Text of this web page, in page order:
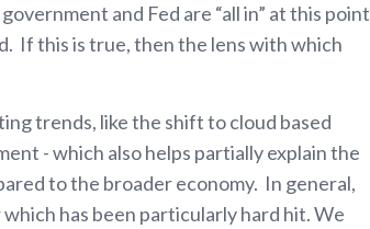
and Fed are “all in” at this point
If this is true, then the lens with which
trends, like the shift to cloud based
- which also helps partially explain the
to the broader economy. In general,
has been particularly hard hit. We